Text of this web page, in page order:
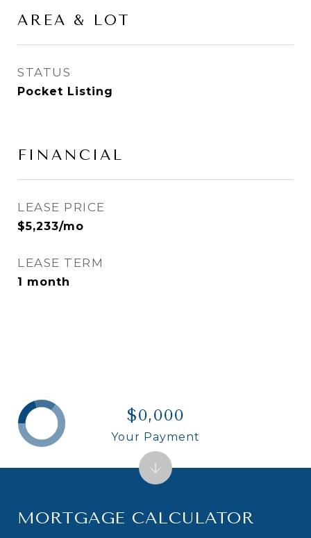
AREA & LOT
STATUS
Pocket Listing
FINANCIAL
LEASE PRICE
$5,233/mo
LEASE TERM
1 month
MORTGAGE CALCULATOR
$0,000
Your Payment